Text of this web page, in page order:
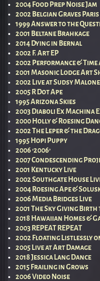
2004 Food Prep Noise Jam
2002 Belgian Graves Paris
1999 Answer to the
2001 Beltane Brahkage
2014 Dying in Bernal
2002 F. Art EP
2002 Performance &
2001 Masonic Lodge Art
2002 Live at Sudsy
2005 R Dot Ape
1995 Arizona Skies
2003 Diaboli Ex Machina
2000 Holly & Roesing
2002 The Leper & the
1995 Hopi Puppy
2006 ‘2006’
2007 Condescending
2001 Kentucky Live
2002 Southgate House
2004 Roesing Ape &
2006 Media Bridges Live
2001 The Sky Giving
2018 Hawaiian Homes &
2003 REPEAT REPEAT
2002 Floating Listlessly
2005 Live at Art Damage
2018 Jessica Lang Dance
2015 Frailing in Grows
2006 Video Noise